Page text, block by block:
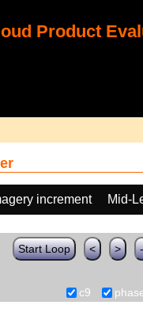
Product
increment Mid-
Start Loop < > -
c9